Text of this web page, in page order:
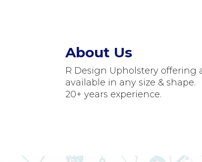
About Us
R Design Upholstery offering
available in any size & shape.
20+ years experience.